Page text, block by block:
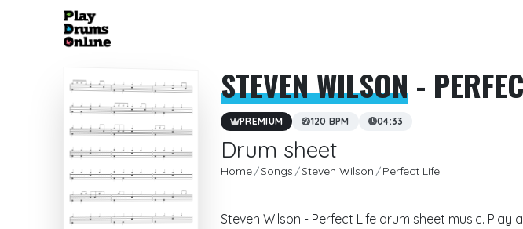
STEVEN WILSON-
PREMIUM 120 BPM 04:33
Drum sheet
Home Songs Steven Wilson Perfect Life
Steven Wilson - Perfect Life drum sheet music.